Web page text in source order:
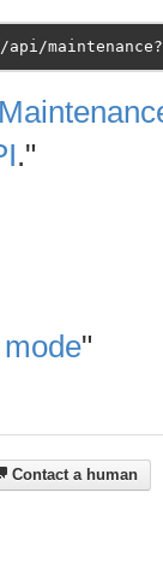
."
"
Contact a human